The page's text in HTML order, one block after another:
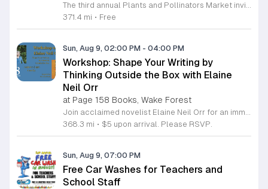
The third annual Plants and Pollinators Market invites you to celebrate local biodiversity in partnership with Atlantic Gardening. This community event focuses on the vital role of pollinators while showcasing regional craftsmanship and horticultural expertise. It serves as a hub for enthusiasts to discover local goods and learn about preservation efforts. Attendees can shop from over twenty local artists offering nature-themed work. The market features gardening supplies, fresh plants, and a variety of artisanal food products including honey, jams, and baked goods. Visitors may enjoy refreshments at the Atlantic Garden Bar or grab snacks from food trucks and dessert vendors. Educational workshops led by Look What Grows provide hands-on insights into pollinator preservation, alongside scheduled activities for children. This event is perfect for families, gardening enthusiasts, and supporters of local small businesses. The atmosphere is casual, educational, and focused on sustainable living. Whether you are looking for unique gifts, expert gardening advice, or a fun day outdoors, this market offers something for everyone. Join us to support local makers and contribute to a healthier ecosystem. We look forward to welcoming you to this seasonal celebration of nature and community.
371.4 mi • Free
Sun, Aug 9, 02:00 PM - 04:00 PM
Workshop: Shape Your Writing by
Thinking Outside the Box with Elaine
Neil Orr
at Page 158 Books, Wake Forest
Join acclaimed novelist Elaine Neil Orr for an immersive workshop designed to help writers overcome creative blocks and initiate new prose. This session focuses on using multi-disciplinary art forms to stimulate the creative process and find inspiration for your next story. Participants will engage in a hands-on exercise by creating clay sculptures to serve as springboards for their writing. Using provided materials, you will explore how physical art can unlock narrative ideas, a technique that directly inspired Elaine's latest novel, Dancing Woman. Elaine will share insights on her unique approach to writing and discuss how different creative outlets can help you discover a starting point when you feel stuck. Attendees will benefit from her extensive experience as an award-winning author and professor. This workshop is ideal for writers of all levels seeking fresh perspectives and innovative methods to fuel their work. The atmosphere is collaborative and experimental, offering a supportive space to cultivate your voice. Register now to gain practical tools for your creative toolkit and join a community of dedicated writers ready to explore new boundaries in their storytelling.
368.3 mi • $5 upon arrival. Please RSVP.
Sun, Aug 9, 07:00 PM
Free Car Washes for Teachers and
School Staff